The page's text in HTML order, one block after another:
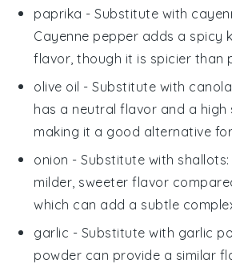
paprika - Substitute with
Cayenne pepper adds a spicy
flavor, though it is spicier than
olive oil - Substitute with
has a neutral flavor and a high
making it a good alternative
onion - Substitute with shallots
milder, sweeter flavor
which can add a subtle
garlic - Substitute with garlic
powder can provide a similar